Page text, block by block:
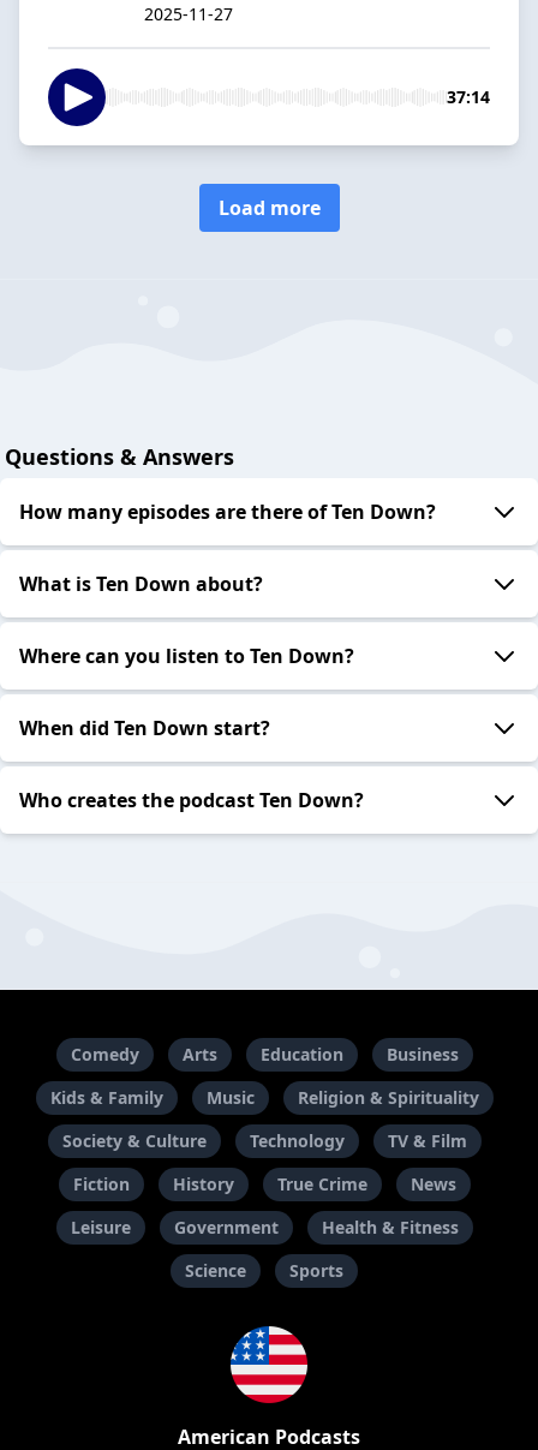
2025-11-27
37:14
Load more
Questions & Answers
How many episodes are there of Ten Down?
What is Ten Down about?
Where can you listen to Ten Down?
When did Ten Down start?
Who creates the podcast Ten Down?
Comedy Arts Education
Business
Kids & Family
Music
Religion & Spirituality
Society & Culture
Technology
TV & Film
Fiction
History True Crime
News
Leisure
Government
Health & Fitness
Science
Sports
American Podcasts